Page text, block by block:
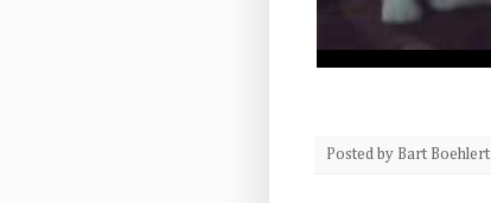
Posted by Bart Boehlert